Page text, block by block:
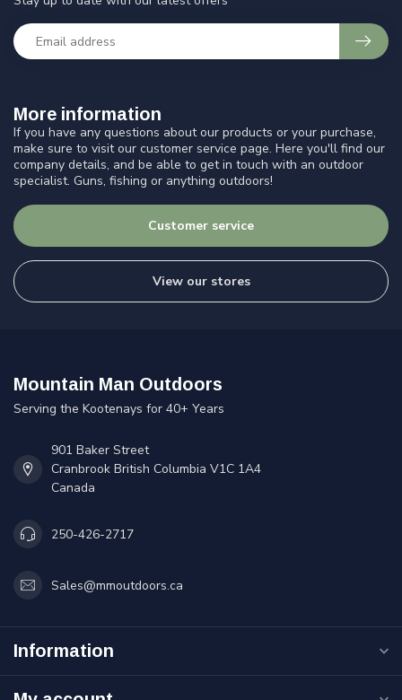
More information
If you have any questions about our products or your purchase,
make sure to visit our customer service page. Here you'll find our
company details, and be able to get in touch with an outdoor
specialist. Guns, fishing or anything outdoors!
Customer service
View our stores
Mountain Man Outdoors
Serving the Kootenays for 40+ Years
901 Baker Street
Cranbrook British Columbia V1C 1A4
Canada
250-426-2717
Sales@mmoutdoors.ca
Information